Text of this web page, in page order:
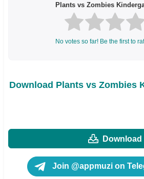
Plants vs Zombies
No votes so far! Be the first to
Download Plants vs Zombies
Download
Join @appmuzi on